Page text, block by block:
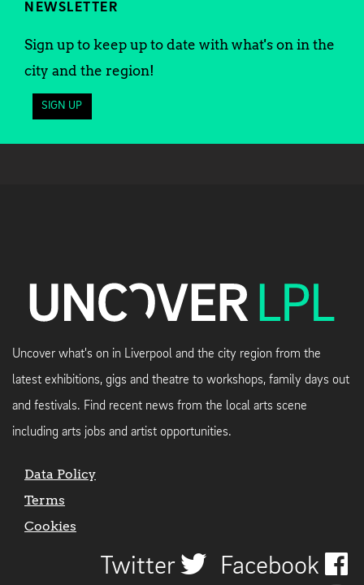
NEWSLETTER
Sign up to keep up to date with what's on in the
city and the region!
SIGN UP
Uncover what's on in Liverpool and the city region from the
latest exhibitions, gigs and theatre to workshops, family days out
and festivals. Find recent news from the local arts scene
including arts jobs and artist opportunities.
Data Policy
Terms
Cookies
Twitter Facebook